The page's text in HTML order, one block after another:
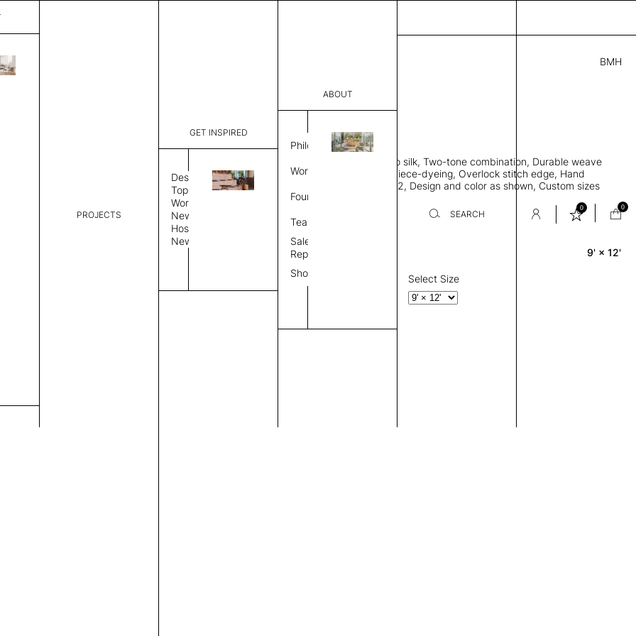
PROJECTS
GET INSPIRED
Design
Topics
Workplace
News
Hospitality
News
ABOUT
Philosophy
Work Process
Founder
Team
Sales
Representative
Showroom
SEARCH
0 0
BMH
7,589.00
SP 202918415051 I
Dimensions:
THK 0.29"
Rectangle area rug, Bamboo silk, Two-tone combination, Durable weave
style allows rug to lay flat, Piece-dyeing, Overlock stitch edge, Hand
finished, Weight 2,600 gr/m2, Design and color as shown, Custom sizes
available on request
Rug Size
9' × 12'
Select Size